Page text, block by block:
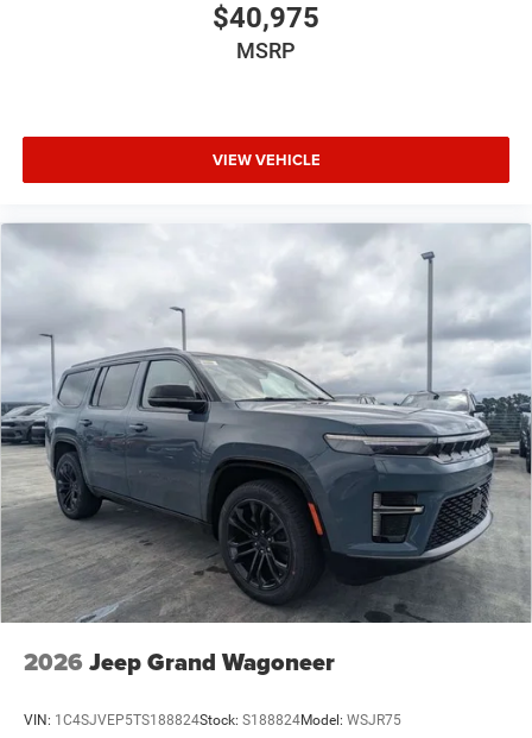
$40,975
MSRP
VIEW VEHICLE
2026 Jeep Grand Wagoneer
VIN: 1C4SJVEP5TS188824Stock: S188824Model: WSJR75